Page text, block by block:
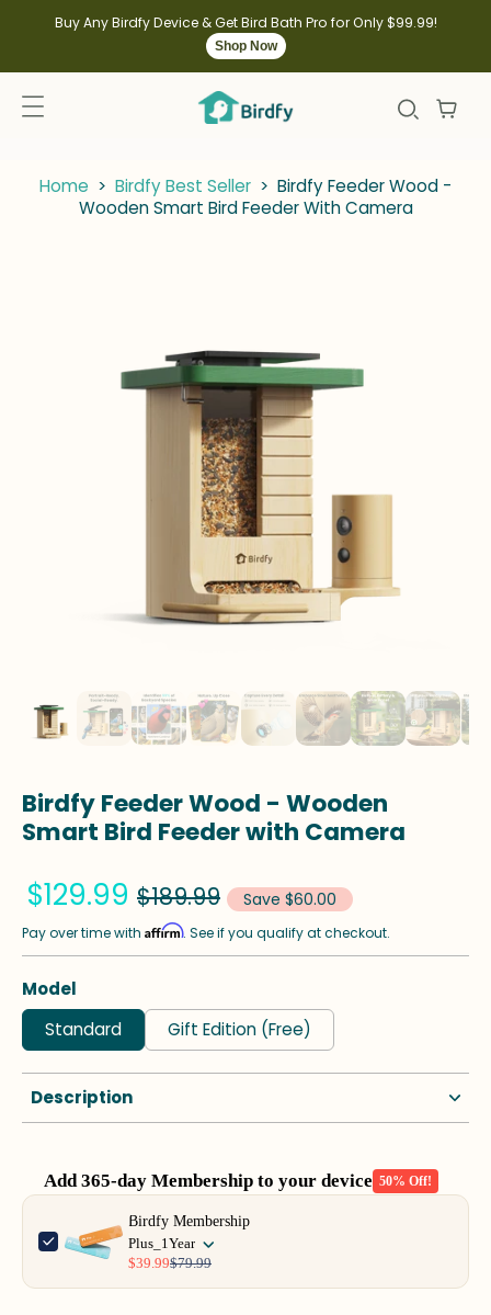
Buy Any Birdfy Device & Get Bird Bath Pro for Only $99.99!
Shop Now
Home > Birdfy Best Seller > Birdfy Feeder Wood -
Wooden Smart Bird Feeder With Camera
Birdfy Feeder Wood - Wooden
Smart Bird Feeder with Camera
$129.99 $189.99 Save $60.00
Pay over time with Affirm. See if you qualify at checkout.
Model
Standard
Gift Edition (Free)
Description
Add 365-day Membership to your device 50% Off!
Use the Previous and Next buttons to navigate through product
Birdfy Membership
Plus_1Year
$39.99$79.99